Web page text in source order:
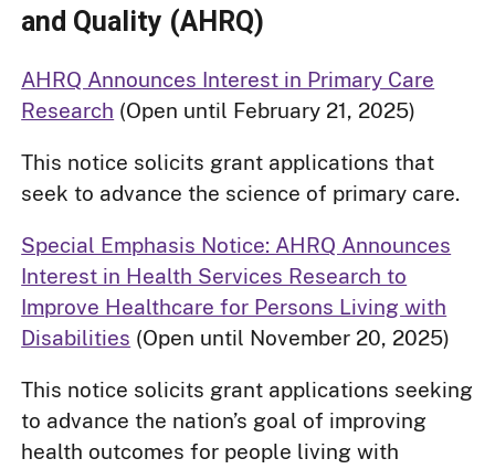
and Quality (AHRQ)
AHRQ Announces Interest in Primary Care
Research (Open until February 21, 2025)
This notice solicits grant applications that
seek to advance the science of primary care.
Special Emphasis Notice: AHRQ Announces
Interest in Health Services Research to
Improve Healthcare for Persons Living with
Disabilities (Open until November 20, 2025)
This notice solicits grant applications seeking
to advance the nation’s goal of improving
health outcomes for people living with